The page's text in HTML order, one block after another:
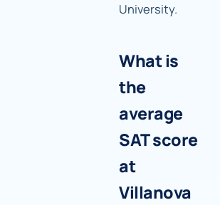
University.
What is
the
average
SAT score
at
Villanova